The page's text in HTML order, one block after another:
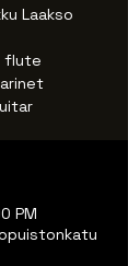
Laakso
flute
PM